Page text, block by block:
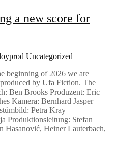
a new score for
Uncategorized
beginning of 2026 we are
by Ufa Fiction. The
Ben Brooks Produzent: Eric
Kamera: Bernhard Jasper
Petra Kray
Produktionsleitung: Stefan
Hasanović, Heiner Lauterbach,